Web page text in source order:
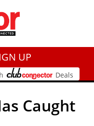
UP
Deals
Caught